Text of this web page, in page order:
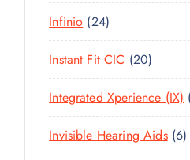
R
C
T
S
P
O
D
T
S
Infinio 242
4
P
R
O
D
Instant Fit CIC 202
0
P
R
O
Integrated Xperience (IX)
Invisible Hearing Aids 66
P